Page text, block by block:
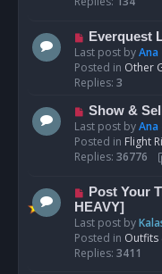
sN
e
w
p
s
t
Everquest
Last post byAna
Posted in Other
Replies: 3
N
e
w
p
s
t
Show &
Last post byAna
Posted in Flight
Replies: 36776
N
e
w
p
o
Post Your
HEAVY]
Last post by
Posted in Outfits
Replies: 3411